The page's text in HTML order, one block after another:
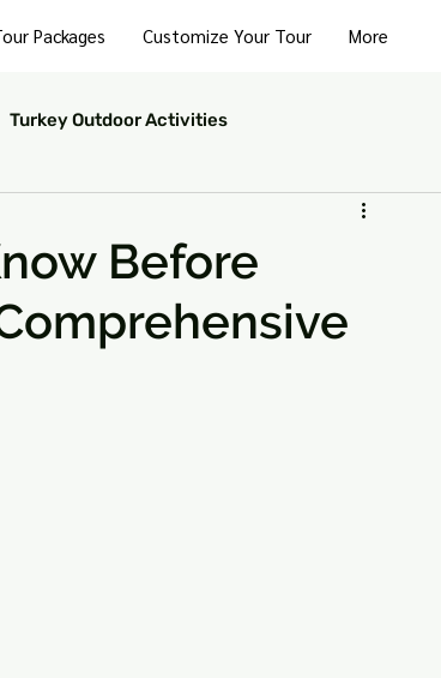
Packages Customize Your Tour More
Turkey Outdoor Activities
Turkey Solo Travel Tips
Nature and Parks Turkey Wellness and Spa
Before